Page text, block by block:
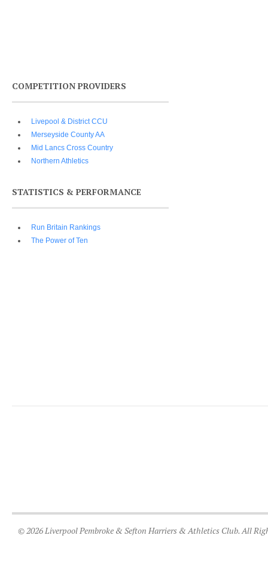
COMPETITION PROVIDERS
Livepool & District CCU
Merseyside County AA
Mid Lancs Cross Country
Northern Athletics
STATISTICS & PERFORMANCE
Run Britain Rankings
The Power of Ten
© 2026 Liverpool Pembroke & Sefton Harriers & Athletics Club. All